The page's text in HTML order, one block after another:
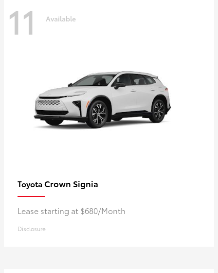
11 Available
Toyota Crown Signia
Lease starting at $680/Month
Disclosure